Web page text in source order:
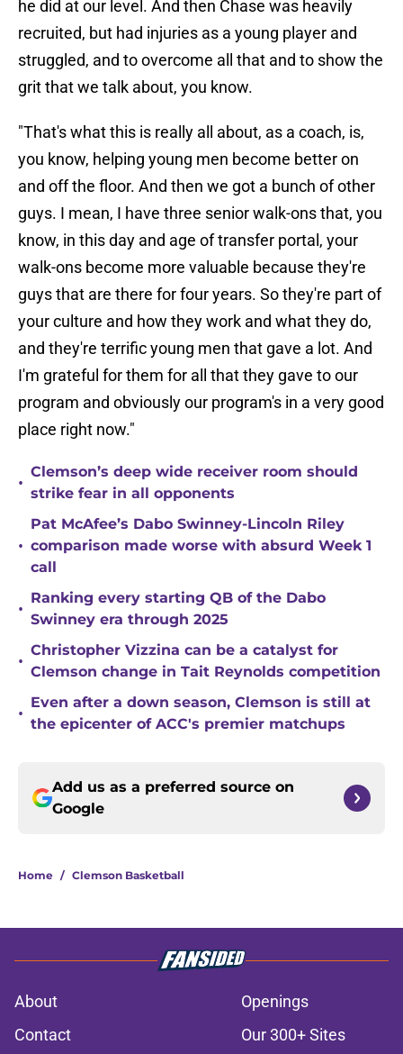
he did at our level. And then Chase was heavily
recruited, but had injuries as a young player and
struggled, and to overcome all that and to show the
grit that we talk about, you know.
"That's what this is really all about, as a coach, is,
you know, helping young men become better on
and off the floor. And then we got a bunch of other
guys. I mean, I have three senior walk-ons that, you
know, in this day and age of transfer portal, your
walk-ons become more valuable because they're
guys that are there for four years. So they're part of
your culture and how they work and what they do,
and they're terrific young men that gave a lot. And
I'm grateful for them for all that they gave to our
program and obviously our program's in a very good
place right now."
•
Clemson’s deep wide receiver room should
strike fear in all opponents
•
Pat McAfee’s Dabo Swinney-Lincoln Riley
comparison made worse with absurd Week 1
call
•
Ranking every starting QB of the Dabo
Swinney era through 2025
•
Christopher Vizzina can be a catalyst for
Clemson change in Tait Reynolds competition
•
Even after a down season, Clemson is still at
the epicenter of ACC's premier matchups
Add us as a preferred source on
Google
Home / Clemson Basketball
About
Openings
Contact
Our 300+ Sites